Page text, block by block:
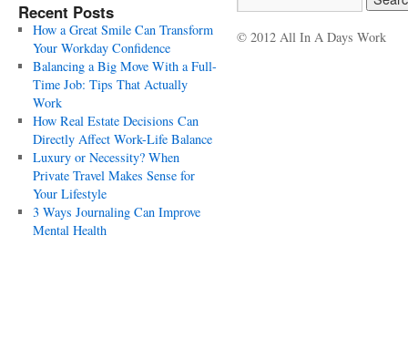
Recent Posts
How a Great Smile Can Transform
Your Workday Confidence
Balancing a Big Move With a Full-
Time Job: Tips That Actually
Work
How Real Estate Decisions Can
Directly Affect Work-Life Balance
Luxury or Necessity? When
Private Travel Makes Sense for
Your Lifestyle
3 Ways Journaling Can Improve
Mental Health
© 2012 All In A Days Work